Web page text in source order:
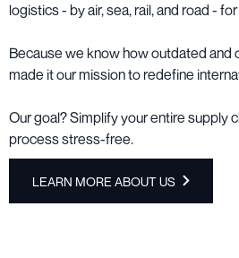
logistics - by air, sea, rail, and road -
Because we know how outdated and
made it our mission to redefine
Our goal? Simplify your entire supply
process stress-free.
LEARN MORE ABOUT US